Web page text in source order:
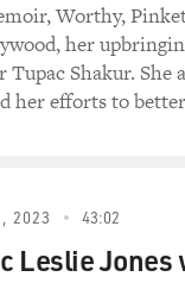
wonder, and
dismissive. Your
respect your
care of me. So
just going to go
Worthy,
her
Tupac Shakur.
her efforts to
2023 43:02
Leslie